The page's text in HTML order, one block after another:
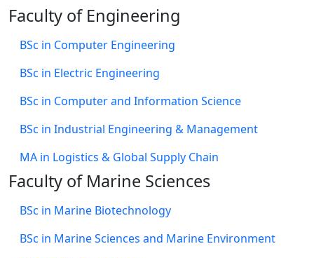
Faculty of Engineering
BSc in Computer Engineering
BSc in Electric Engineering
BSc in Computer and Information Science
BSc in Industrial Engineering & Management
MA in Logistics & Global Supply Chain
Faculty of Marine Sciences
BSc in Marine Biotechnology
BSc in Marine Sciences and Marine Environment